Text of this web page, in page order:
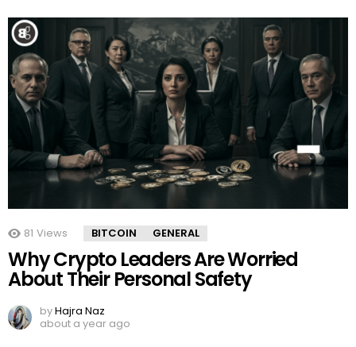
81 Views BITCOIN GENERAL
Why Crypto Leaders Are Worried
About Their Personal Safety
byHajra Naz
about a year ago